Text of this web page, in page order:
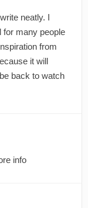
neatly. I
for many people
from
it will
back to watch
info